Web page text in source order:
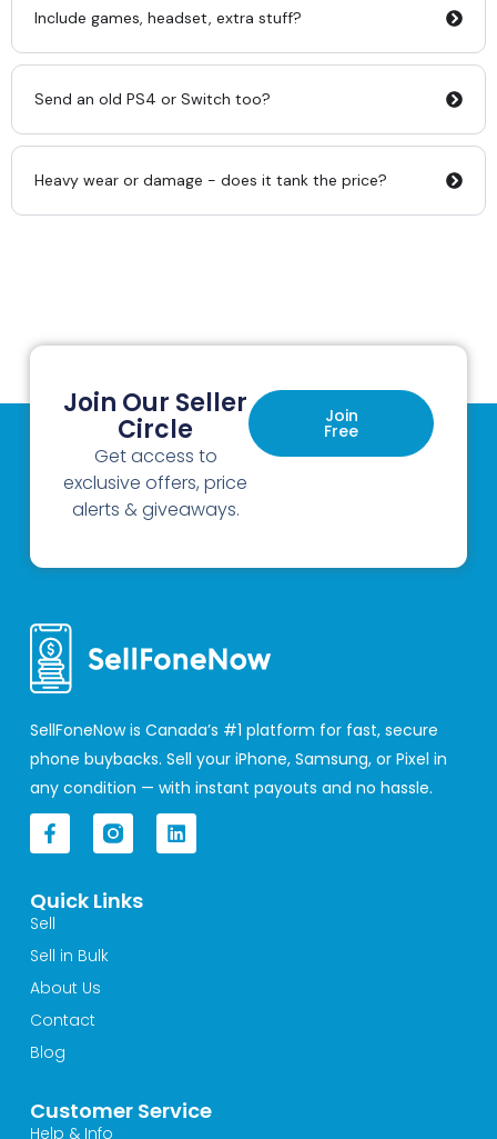
Include games, headset, extra stuff?
Send an old PS4 or Switch too?
Heavy wear or damage - does it tank the price?
Join Our Seller
Circle
Get access to
exclusive offers, price
alerts & giveaways.
Join
Free
SellFoneNow is Canada’s #1 platform for fast, secure
phone buybacks. Sell your iPhone, Samsung, or Pixel in
any condition — with instant payouts and no hassle.
F
a
c
b
o
o
k
-
f
L
i
n
Customer Service
Help & Info
Quick Links
Sell
Sell in Bulk
About Us
Contact
Blog